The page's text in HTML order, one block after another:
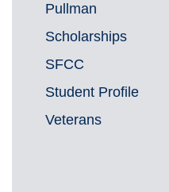
Pullman
Scholarships
SFCC
Student Profile
Veterans